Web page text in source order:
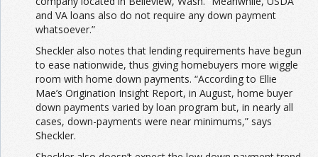
and VA loans also do not require any down payment
whatsoever.”
Sheckler also notes that lending requirements have begun
to ease nationwide, thus giving homebuyers more wiggle
room with home down payments. “According to Ellie
Mae’s Origination Insight Report, in August, home buyer
down payments varied by loan program but, in nearly all
cases, down-payments were near minimums,” says
Sheckler.